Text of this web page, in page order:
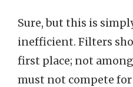
Sure, but this is
inefficient. Filters
first place; not
must not compete